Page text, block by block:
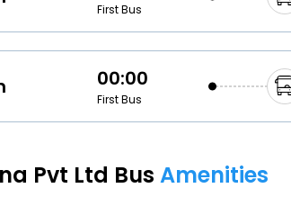
First Bus
00:00
First Bus
Pvt Ltd Bus Amenities